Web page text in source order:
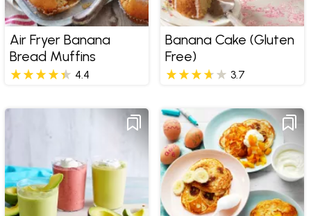
Air Fryer Banana
Bread Muffins
4.4
Banana Cake (Gluten
Free)
3.7